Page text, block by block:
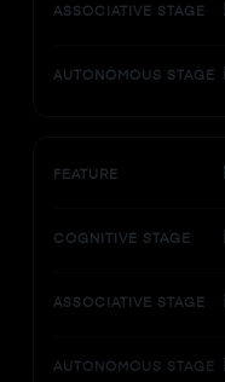
ASSOCIATIVE STAGE
AUTONOMOUS STAGE
FEATURE
COGNITIVE STAGE
ASSOCIATIVE STAGE
AUTONOMOUS STAGE